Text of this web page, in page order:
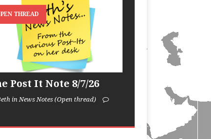
THREAD
Post It Note 8/7/26
in News Notes (Open thread)